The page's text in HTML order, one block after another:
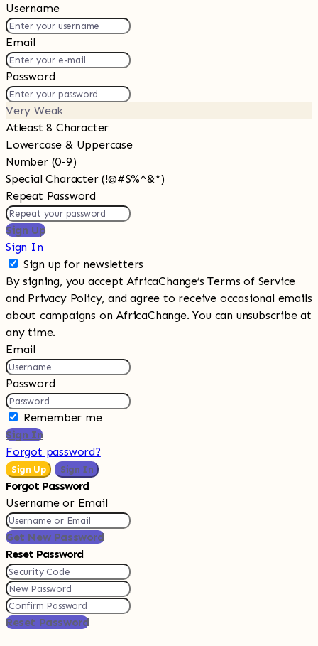
Username
Email
Password
Very Weak
Atleast 8 Character
Lowercase & Uppercase
Number (0-9)
Special Character (!@#$%^&*)
Repeat Password
Sign Up
Sign In
Sign up for newsletters
By signing, you accept AfricaChange’s Terms of Service
and Privacy Policy, and agree to receive occasional emails
about campaigns on AfricaChange. You can unsubscribe at
any time.
Email
Password
Remember me
Sign In
Forgot password?
Sign Up Sign In
Forgot Password
Username or Email
Get New Password
Reset Password
Reset Password